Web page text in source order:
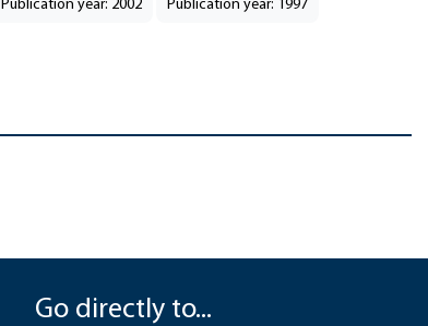
Publication year: 2002 Publication year: 1997
Go directly to...